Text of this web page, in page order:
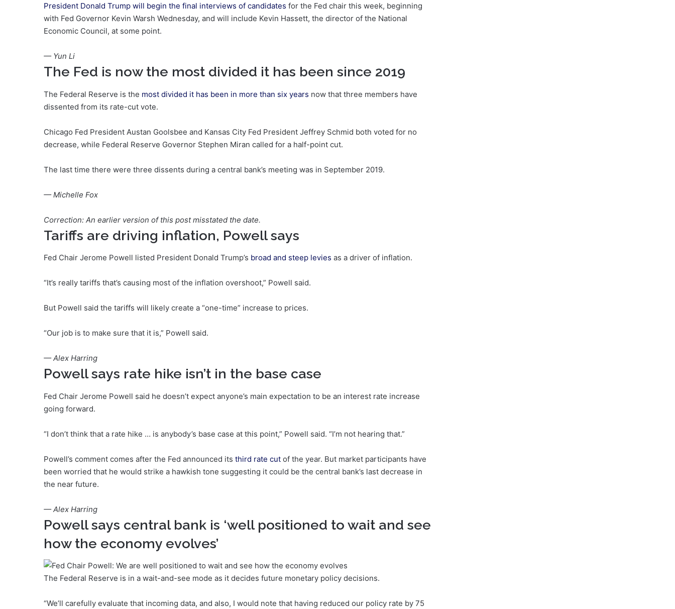
President Donald Trump will begin the final interviews of candidates for the Fed chair this week, beginning
with Fed Governor Kevin Warsh Wednesday, and will include Kevin Hassett, the director of the National
Economic Council, at some point.
— Yun Li
The Fed is now the most divided it has been since 2019
The Federal Reserve is the most divided it has been in more than six years now that three members have
dissented from its rate-cut vote.
Chicago Fed President Austan Goolsbee and Kansas City Fed President Jeffrey Schmid both voted for no
decrease, while Federal Reserve Governor Stephen Miran called for a half-point cut.
The last time there were three dissents during a central bank’s meeting was in September 2019.
— Michelle Fox
Correction: An earlier version of this post misstated the date.
Tariffs are driving inflation, Powell says
Fed Chair Jerome Powell listed President Donald Trump’s broad and steep levies as a driver of inflation.
“It’s really tariffs that’s causing most of the inflation overshoot,” Powell said.
But Powell said the tariffs will likely create a “one-time” increase to prices.
“Our job is to make sure that it is,” Powell said.
— Alex Harring
Powell says rate hike isn’t in the base case
Fed Chair Jerome Powell said he doesn’t expect anyone’s main expectation to be an interest rate increase
going forward.
“I don’t think that a rate hike … is anybody’s base case at this point,” Powell said. “I’m not hearing that.”
Powell’s comment comes after the Fed announced its third rate cut of the year. But market participants have
been worried that he would strike a hawkish tone suggesting it could be the central bank’s last decrease in
the near future.
— Alex Harring
Powell says central bank is ‘well positioned to wait and see
how the economy evolves’
The Federal Reserve is in a wait-and-see mode as it decides future monetary policy decisions.
“We’ll carefully evaluate that incoming data, and also, I would note that having reduced our policy rate by 75